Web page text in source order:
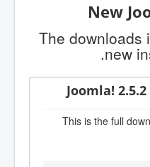
New
The downloads
new
Joomla!
This is the full